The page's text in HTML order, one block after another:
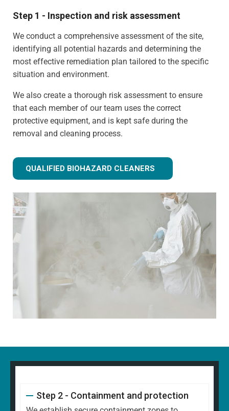
Step 1 - Inspection and risk assessment
We conduct a comprehensive assessment of the site,
identifying all potential hazards and determining the
most effective remediation plan tailored to the specific
situation and environment.
We also create a thorough risk assessment to ensure
that each member of our team uses the correct
protective equipment, and is kept safe during the
removal and cleaning process.
QUALIFIED BIOHAZARD CLEANERS
Step 2 - Containment and protection